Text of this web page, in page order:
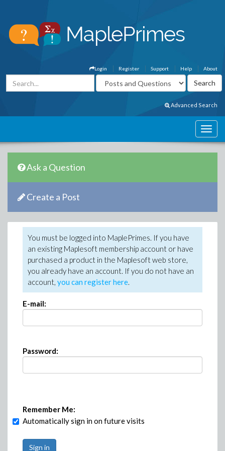
About
Help
Support
Register
Login
Advanced Search
Ask a Question
Create a Post
You must be logged into MaplePrimes. If you have
an existing Maplesoft membership account or have
purchased a product in the Maplesoft web store,
you already have an account. If you do not have an
account, you can register here.
E-mail:
Password:
Remember Me:
Automatically sign in on future visits